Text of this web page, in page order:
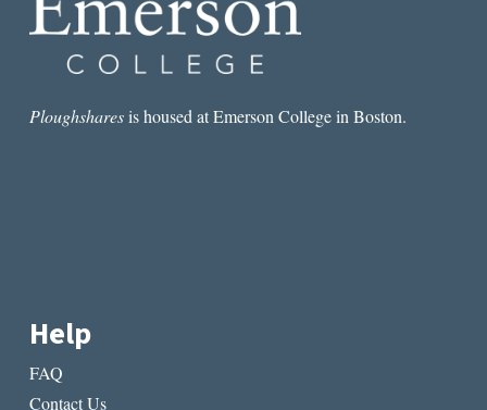
Ploughsharesis housed at Emerson College in Boston.
Help
FAQ
Contact Us